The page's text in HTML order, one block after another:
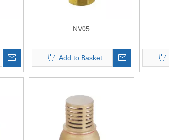
NV05
Add to Basket